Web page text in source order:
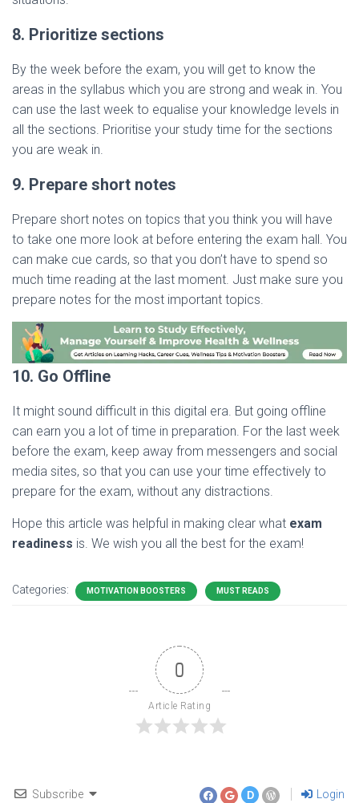
8. Prioritize sections
By the week before the exam, you will get to know the
areas in the syllabus which you are strong and weak in. You
can use the last week to equalise your knowledge levels in
all the sections. Prioritise your study time for the sections
you are weak in.
9. Prepare short notes
Prepare short notes on topics that you think you will have
to take one more look at before entering the exam hall. You
can make cue cards, so that you don’t have to spend so
much time reading at the last moment. Just make sure you
prepare notes for the most important topics.
10. Go Offline
It might sound difficult in this digital era. But going offline
can earn you a lot of time in preparation. For the last week
before the exam, keep away from messengers and social
media sites, so that you can use your time effectively to
prepare for the exam, without any distractions.
Hope this article was helpful in making clear what exam
readiness is. We wish you all the best for the exam!
Categories: MOTIVATION BOOSTERS MUST READS
0
Article Rating
Subscribe D Login